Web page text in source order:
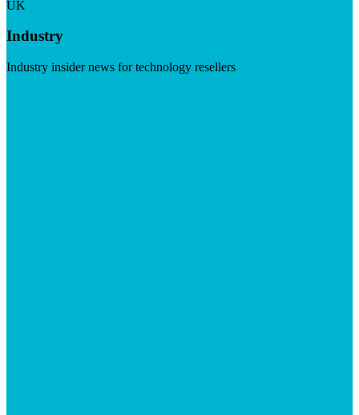
UK
Industry
Industry insider news for technology resellers